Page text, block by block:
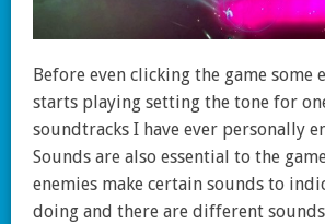
Before even clicking the game some
starts playing setting the tone for
soundtracks I have ever personally
Sounds are also essential to the
enemies make certain sounds to
doing and there are different